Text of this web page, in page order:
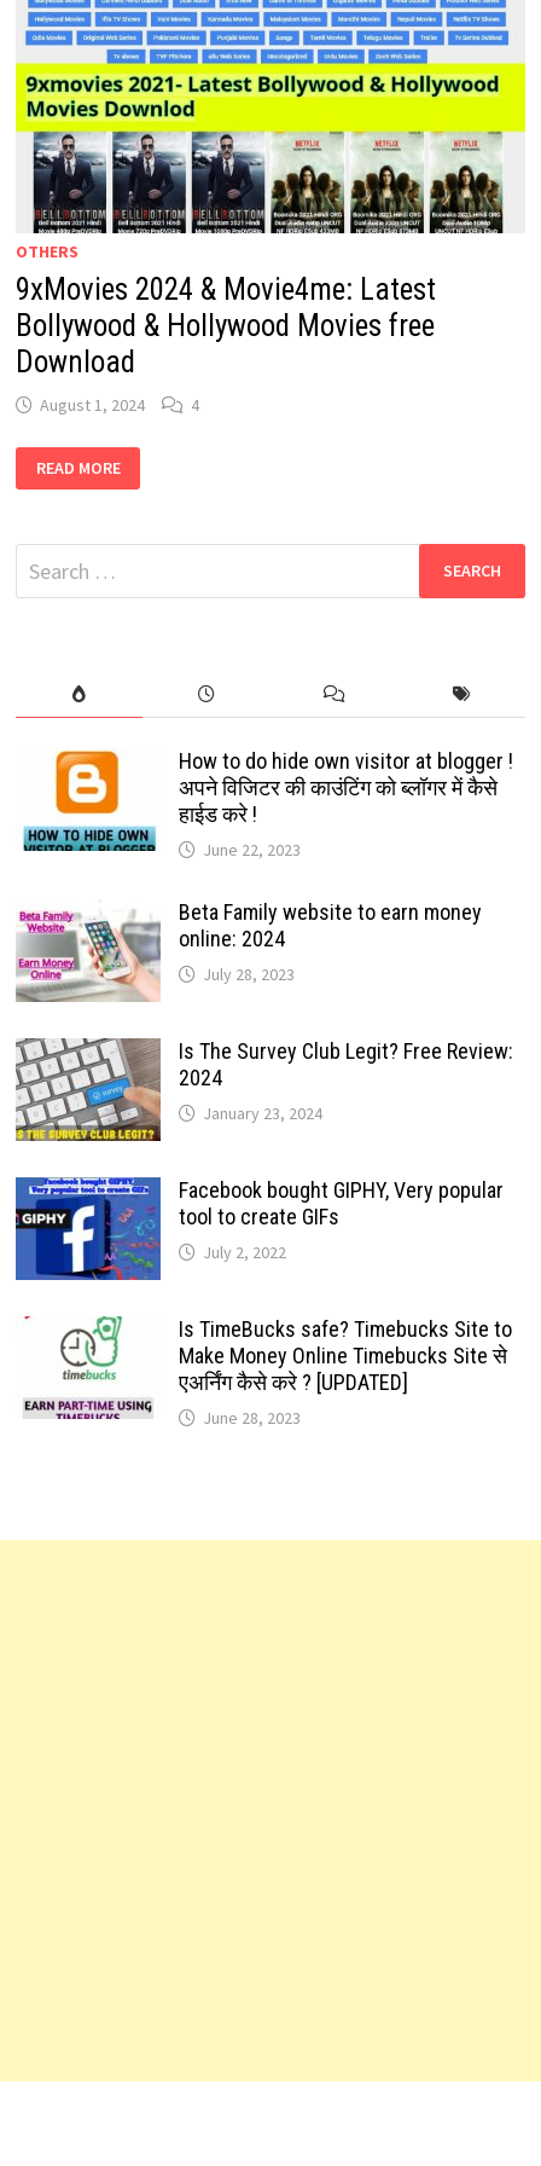
OTHERS
9xMovies 2024 & Movie4me: Latest
Bollywood & Hollywood Movies free
Download
August 1, 2024 4
9XMOVIES
2024
&
BOLLYWOOD
&
HOLLYWOOD
MOVIES
READ MORE
Search
for:
How to do hide own visitor at blogger !
अपने विजिटर की काउंटिंग को ब्लॉगर में कैसे
हाईड करे !
June 22, 2023
Beta Family website to earn money
online: 2024
July 28, 2023
Is The Survey Club Legit? Free Review:
2024
January 23, 2024
Facebook bought GIPHY, Very popular
tool to create GIFs
July 2, 2022
Is TimeBucks safe? Timebucks Site to
Make Money Online Timebucks Site से
एअर्निंग कैसे करे ? [UPDATED]
June 28, 2023